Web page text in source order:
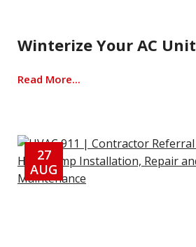
Winterize Your AC Unit
Read More...
27
AUG